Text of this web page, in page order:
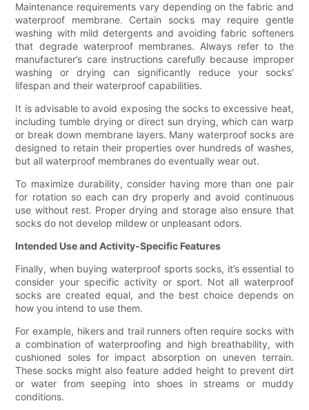
Maintenance requirements vary depending on the fabric and
waterproof membrane. Certain socks may require gentle
washing with mild detergents and avoiding fabric softeners
that degrade waterproof membranes. Always refer to the
manufacturer’s care instructions carefully because improper
washing or drying can significantly reduce your socks’
lifespan and their waterproof capabilities.
It is advisable to avoid exposing the socks to excessive heat,
including tumble drying or direct sun drying, which can warp
or break down membrane layers. Many waterproof socks are
designed to retain their properties over hundreds of washes,
but all waterproof membranes do eventually wear out.
To maximize durability, consider having more than one pair
for rotation so each can dry properly and avoid continuous
use without rest. Proper drying and storage also ensure that
socks do not develop mildew or unpleasant odors.
Intended Use and Activity-Specific Features
Finally, when buying waterproof sports socks, it’s essential to
consider your specific activity or sport. Not all waterproof
socks are created equal, and the best choice depends on
how you intend to use them.
For example, hikers and trail runners often require socks with
a combination of waterproofing and high breathability, with
cushioned soles for impact absorption on uneven terrain.
These socks might also feature added height to prevent dirt
or water from seeping into shoes in streams or muddy
conditions.